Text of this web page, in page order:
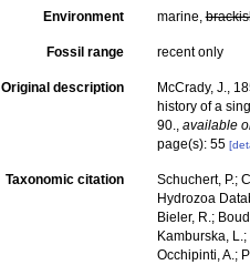
Environment marine,
Fossil range recent only
Original description
McCrady, J.,
history of a
90., available
page(s): 55
Taxonomic citation
Schuchert, P.;
Hydrozoa
Bieler, R.;
Kamburska,
Occhipinti, A.;